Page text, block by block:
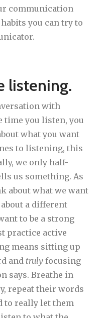
communication
you can try to
listening.
with
time you listen, you
what you want
to listening, this
we only half-
us something. As
about what we want
a different
to be a strong
practice active
means sitting up
and truly focusing
says. Breathe in
repeat their words
to really let them